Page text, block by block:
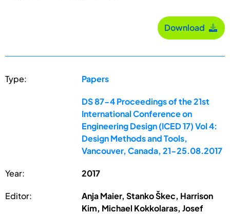
Download
Type: Papers
DS 87-4 Proceedings of the 21st
International Conference on
Engineering Design (ICED 17) Vol 4:
Design Methods and Tools,
Vancouver, Canada, 21-25.08.2017
Year: 2017
Editor:
Anja Maier, Stanko Škec, Harrison
Kim, Michael Kokkolaras, Josef